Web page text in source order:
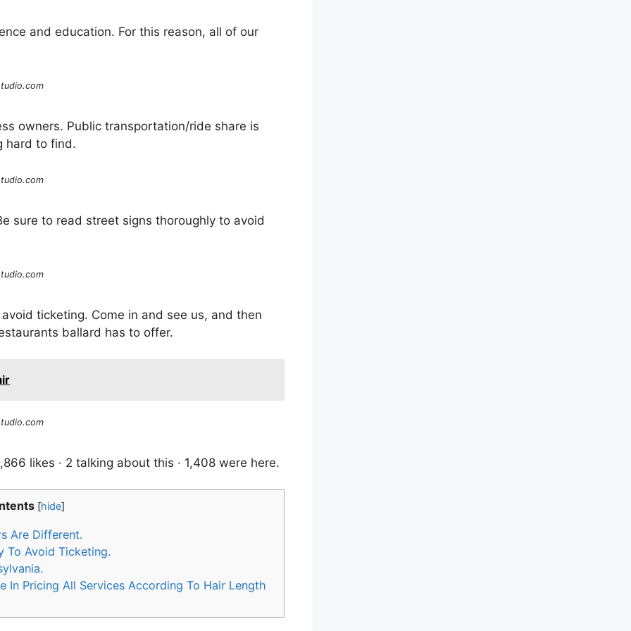
and education. For this reason, all of our
owners. Public transportation/ride share is
hard to find.
sure to read street signs thoroughly to avoid
ticketing. Come in and see us, and then
ballard has to offer.
likes · 2 talking about this · 1,408 were here.
[hide]
Are Different.
To Avoid Ticketing.
In Pricing All Services According To Hair Length